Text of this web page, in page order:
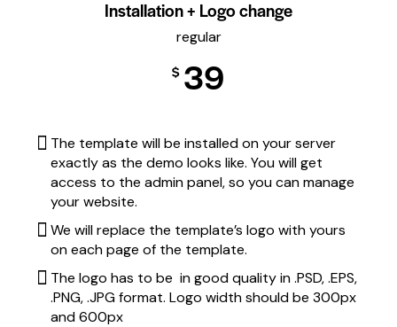
Installation + Logo change
regular
$ 39
The template will be installed on your server
exactly as the demo looks like. You will get
access to the admin panel, so you can manage
your website.
We will replace the template’s logo with yours
on each page of the template.
The logo has to be in good quality in .PSD, .EPS,
.PNG, .JPG format. Logo width should be 300px
and 600px